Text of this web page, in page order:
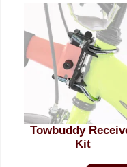
Towbuddy
Kit